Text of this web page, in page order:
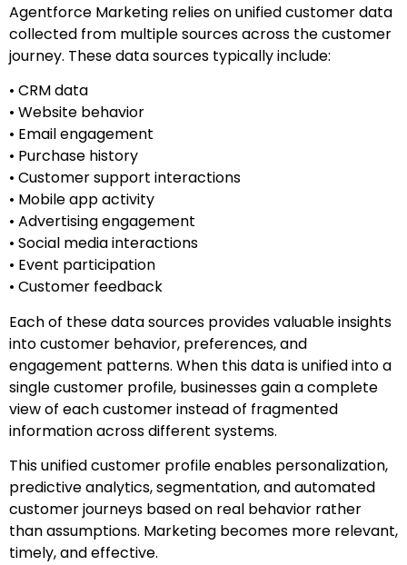
Agentforce Marketing relies on unified customer data
collected from multiple sources across the customer
journey. These data sources typically include:
• CRM data
• Website behavior
• Email engagement
• Purchase history
• Customer support interactions
• Mobile app activity
• Advertising engagement
• Social media interactions
• Event participation
• Customer feedback
Each of these data sources provides valuable insights
into customer behavior, preferences, and
engagement patterns. When this data is unified into a
single customer profile, businesses gain a complete
view of each customer instead of fragmented
information across different systems.
This unified customer profile enables personalization,
predictive analytics, segmentation, and automated
customer journeys based on real behavior rather
than assumptions. Marketing becomes more relevant,
timely, and effective.